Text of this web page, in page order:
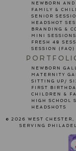
NEWBORN
FAMILY &
SENIOR
HEADSHOT
BRANDING &
MINI SESSIONS
FRESH 48
SESSION {FAQ}
NEWBORN
MATERNITY
SITTING UP/
FIRST
CHILDREN &
HIGH SCHOOL
HEADSHOTS
© 2026 WEST
SERVING